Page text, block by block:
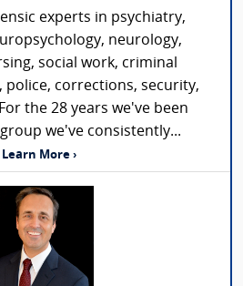
experts in psychiatry,
neurology,
social work, criminal
police, corrections, security,
the 28 years we've been
we've consistently...
Learn More ›